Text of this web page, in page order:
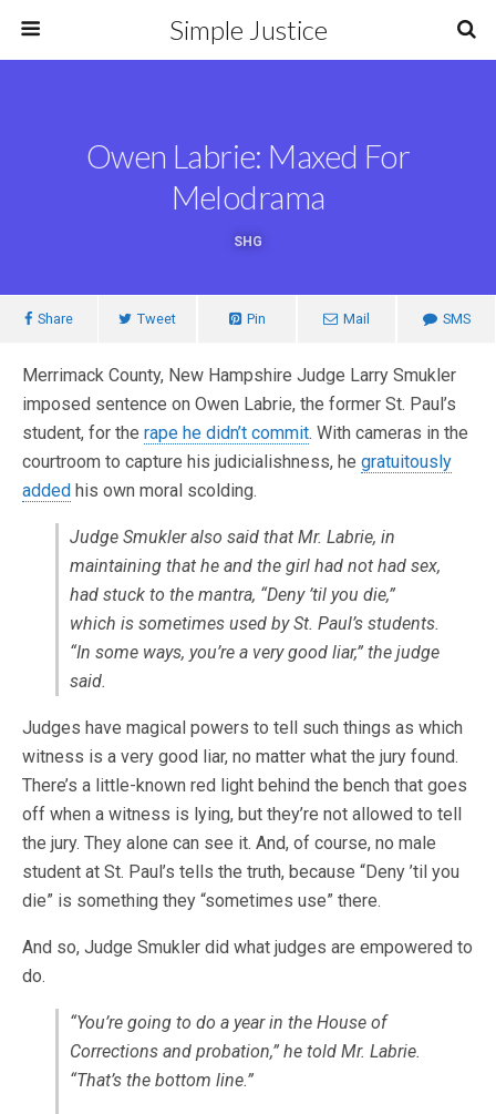
Simple Justice
Owen Labrie: Maxed For
Melodrama
SHG
Share Tweet Pin Mail SMS
Merrimack County, New Hampshire Judge Larry Smukler
imposed sentence on Owen Labrie, the former St. Paul’s
student, for the rape he didn’t commit. With cameras in the
courtroom to capture his judicialishness, he gratuitously
added his own moral scolding.
Judge Smukler also said that Mr. Labrie, in
maintaining that he and the girl had not had sex,
had stuck to the mantra, “Deny ’til you die,”
which is sometimes used by St. Paul’s students.
“In some ways, you’re a very good liar,” the judge
said.
Judges have magical powers to tell such things as which
witness is a very good liar, no matter what the jury found.
There’s a little-known red light behind the bench that goes
off when a witness is lying, but they’re not allowed to tell
the jury. They alone can see it. And, of course, no male
student at St. Paul’s tells the truth, because “Deny ’til you
die” is something they “sometimes use” there.
And so, Judge Smukler did what judges are empowered to
do.
“You’re going to do a year in the House of
Corrections and probation,” he told Mr. Labrie.
“That’s the bottom line.”